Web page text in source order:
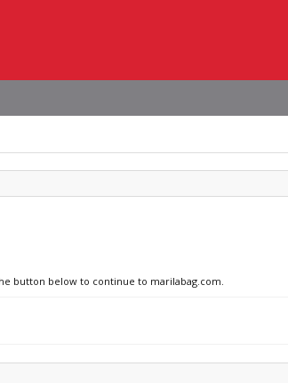
button below to continue to marilabag.com.